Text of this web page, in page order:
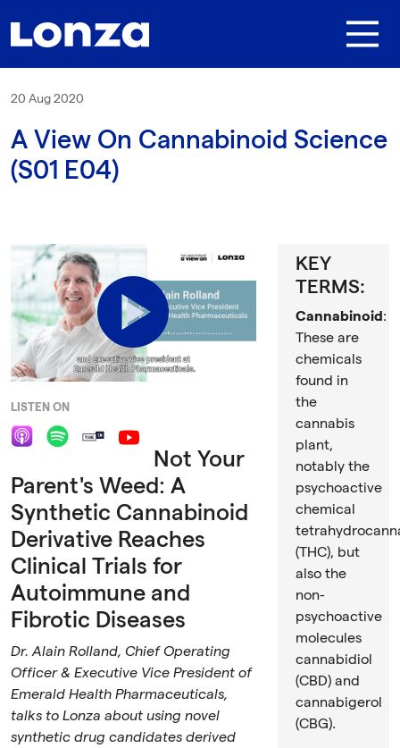
20 Aug 2020
A View On Cannabinoid Science
(S01 E04)
Play
LISTEN ON
Not Your
Parent's Weed: A
Synthetic Cannabinoid
Derivative Reaches
Clinical Trials for
Autoimmune and
Fibrotic Diseases
Dr. Alain Rolland, Chief Operating
Officer & Executive Vice President of
Emerald Health Pharmaceuticals,
talks to Lonza about using novel
synthetic drug candidates derived
KEY
TERMS:
Cannabinoid:
These are
chemicals
found in
the
cannabis
plant,
notably the
psychoactive
chemical
(THC), but
also the
non-
psychoactive
molecules
cannabidiol
(CBD) and
cannabigerol
(CBG).